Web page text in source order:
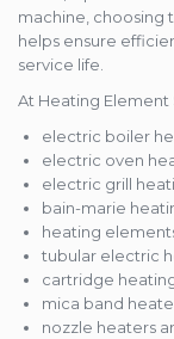
machine, choosing
helps ensure
service life.
At Heating
electric boiler
electric oven
electric grill
bain-marie
heating
tubular electric
cartridge
mica band
nozzle heaters